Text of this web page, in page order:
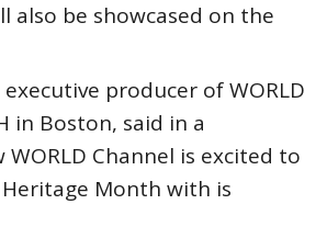
also be showcased on the
producer of WORLD
in Boston, said in a
Channel is excited to
Heritage Month with is